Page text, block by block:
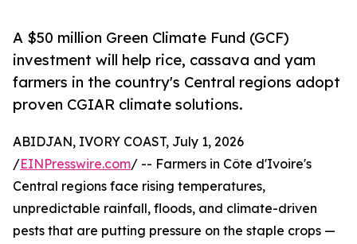
A $50 million Green Climate Fund (GCF)
investment will help rice, cassava and yam
farmers in the country's Central regions adopt
proven CGIAR climate solutions.
ABIDJAN, IVORY COAST, July 1, 2026
/EINPresswire.com/ -- Farmers in Côte d'Ivoire's
Central regions face rising temperatures,
unpredictable rainfall, floods, and climate-driven
pests that are putting pressure on the staple crops —